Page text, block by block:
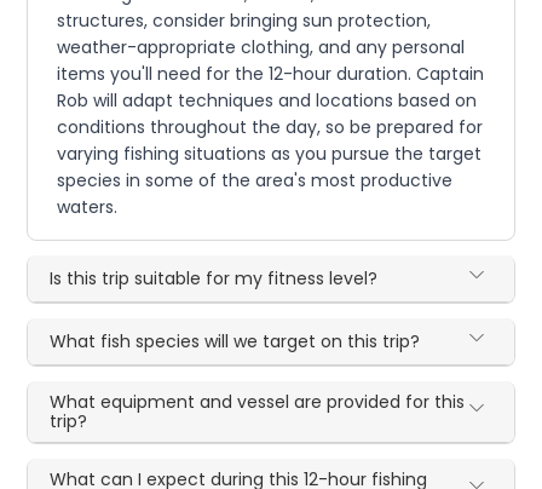
structures, consider bringing sun protection,
weather-appropriate clothing, and any personal
items you'll need for the 12-hour duration. Captain
Rob will adapt techniques and locations based on
conditions throughout the day, so be prepared for
varying fishing situations as you pursue the target
species in some of the area's most productive
waters.
Is this trip suitable for my fitness level?
What fish species will we target on this trip?
What equipment and vessel are provided for this
trip?
What can I expect during this 12-hour fishing